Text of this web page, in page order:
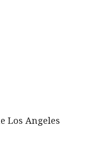
Los Angeles